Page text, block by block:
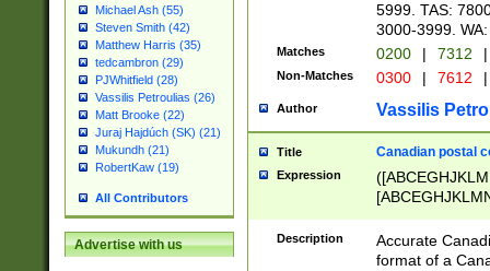
Michael Ash (55)
Steven Smith (42)
Matthew Harris (35)
tedcambron (29)
PJWhitfield (28)
Vassilis Petroulias (26)
Matt Brooke (22)
Juraj Hajdúch (SK) (21)
Mukundh (21)
RobertKaw (19)
All Contributors
Advertise with us
5999. TAS:
3000-3999.
Matches 0200 | 7312 |
Non-Matches 0300 | 7612 |
Author Vassilis
Title Canadian postal
Expression
Description
Accurate
format of a